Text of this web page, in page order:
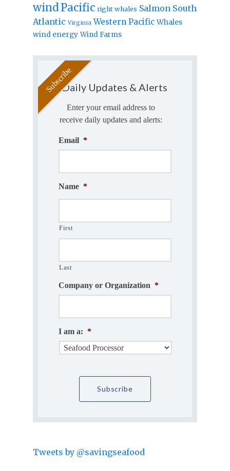
windPacific right whales Salmon South
Atlantic Virginia Western Pacific Whales
wind energy Wind Farms
Daily Updates & Alerts
Enter your email address to
receive daily updates and alerts:
Email *
Name *
First
Last
Company or Organization *
I am a: *
Tweets by @savingseafood